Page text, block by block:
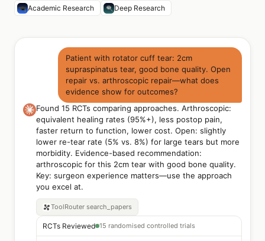
Academic Research Deep Research
Patient with rotator cuff tear: 2cm
supraspinatus tear, good bone quality. Open
repair vs. arthroscopic repair—what does
evidence show for outcomes?
Found 15 RCTs comparing approaches. Arthroscopic:
equivalent healing rates (95%+), less postop pain,
faster return to function, lower cost. Open: slightly
lower re-tear rate (5% vs. 8%) for large tears but more
morbidity. Evidence-based recommendation:
arthroscopic for this 2cm tear with good bone quality.
Key: surgeon experience matters—use the approach
you excel at.
ToolRouter search_papers
RCTs Reviewed 15 randomised controlled trials